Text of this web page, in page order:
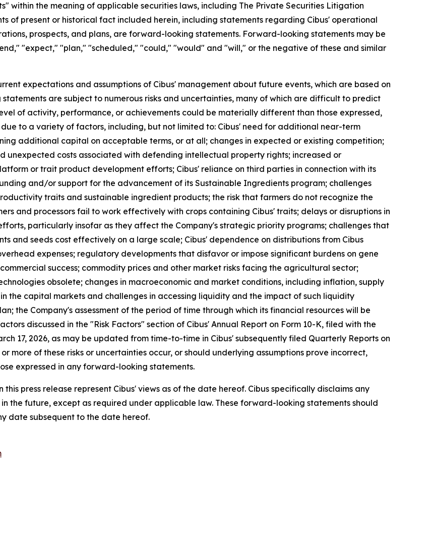
within the meaning of applicable securities laws, including The Private Securities Litigation
of present or historical fact included herein, including statements regarding Cibus' operational
prospects, and plans, are forward-looking statements. Forward-looking statements may be
"expect," "plan," "scheduled," "could," "would" and "will," or the negative of these and similar
expectations and assumptions of Cibus' management about future events, which are based on
are subject to numerous risks and uncertainties, many of which are difficult to predict
of activity, performance, or achievements could be materially different than those expressed,
to a variety of factors, including, but not limited to: Cibus' need for additional near-term
additional capital on acceptable terms, or at all; changes in expected or existing competition;
unexpected costs associated with defending intellectual property rights; increased or
or trait product development efforts; Cibus' reliance on third parties in connection with its
and/or support for the advancement of its Sustainable Ingredients program; challenges
traits and sustainable ingredient products; the risk that farmers do not recognize the
and processors fail to work effectively with crops containing Cibus' traits; delays or disruptions in
particularly insofar as they affect the Company's strategic priority programs; challenges that
and seeds cost effectively on a large scale; Cibus' dependence on distributions from Cibus
expenses; regulatory developments that disfavor or impose significant burdens on gene
success; commodity prices and other market risks facing the agricultural sector;
obsolete; changes in macroeconomic and market conditions, including inflation, supply
the capital markets and challenges in accessing liquidity and the impact of such liquidity
the Company's assessment of the period of time through which its financial resources will be
discussed in the "Risk Factors" section of Cibus' Annual Report on Form 10-K, filed with the
17, 2026, as may be updated from time-to-time in Cibus' subsequently filed Quarterly Reports on
more of these risks or uncertainties occur, or should underlying assumptions prove incorrect,
expressed in any forward-looking statements.
press release represent Cibus' views as of the date hereof. Cibus specifically disclaims any
the future, except as required under applicable law. These forward-looking statements should
date subsequent to the date hereof.